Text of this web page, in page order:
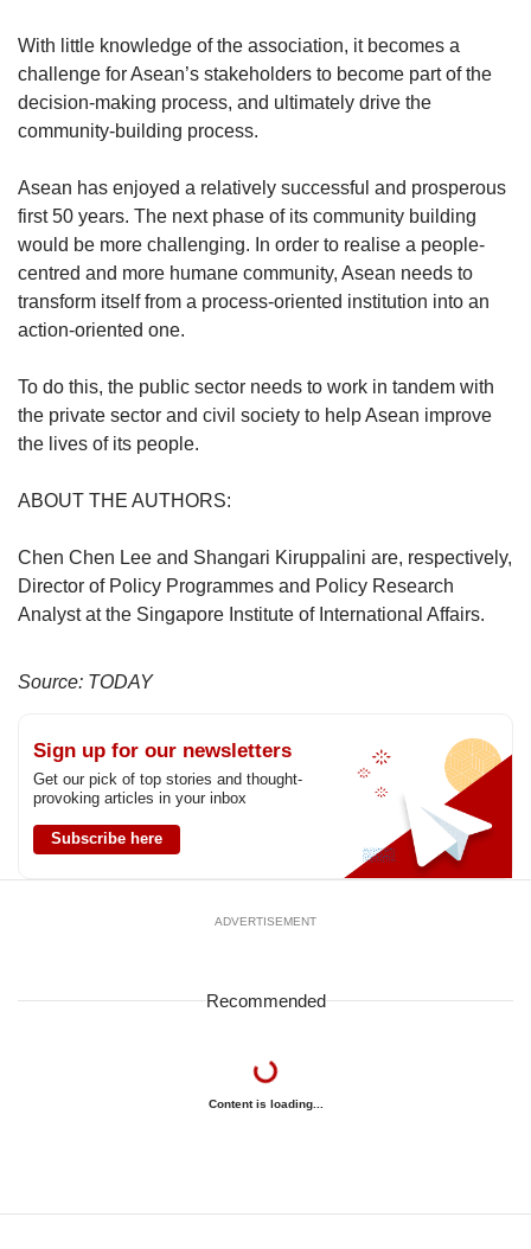
With little knowledge of the association, it becomes a
challenge for Asean’s stakeholders to become part of the
decision-making process, and ultimately drive the
community-building process.
Asean has enjoyed a relatively successful and prosperous
first 50 years. The next phase of its community building
would be more challenging. In order to realise a people-
centred and more humane community, Asean needs to
transform itself from a process-oriented institution into an
action-oriented one.
To do this, the public sector needs to work in tandem with
the private sector and civil society to help Asean improve
the lives of its people.
ABOUT THE AUTHORS:
Chen Chen Lee and Shangari Kiruppalini are, respectively,
Director of Policy Programmes and Policy Research
Analyst at the Singapore Institute of International Affairs.
Source: TODAY
Sign up for our newsletters
Get our pick of top stories and thought-
provoking articles in your inbox
Subscribe here
ADVERTISEMENT
Recommended
Content is loading...